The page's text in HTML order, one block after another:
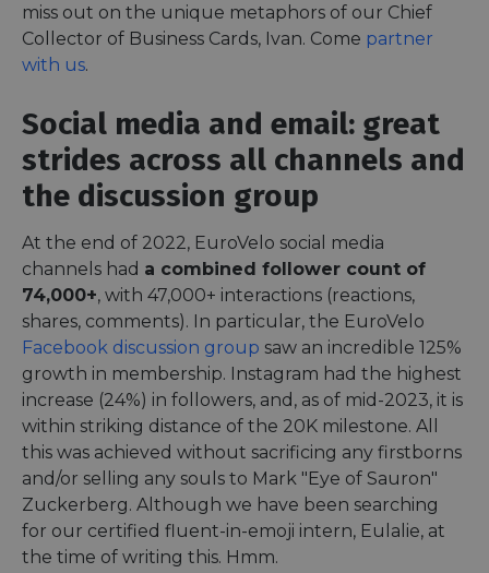
miss out on the unique metaphors of our Chief
Collector of Business Cards, Ivan. Come partner
with us.
Social media and email: great
strides across all channels and
the discussion group
At the end of 2022, EuroVelo social media
channels had a combined follower count of
74,000+, with 47,000+ interactions (reactions,
shares, comments). In particular, the EuroVelo
Facebook discussion group saw an incredible 125%
growth in membership. Instagram had the highest
increase (24%) in followers, and, as of mid-2023, it is
within striking distance of the 20K milestone. All
this was achieved without sacrificing any firstborns
and/or selling any souls to Mark "Eye of Sauron"
Zuckerberg. Although we have been searching
for our certified fluent-in-emoji intern, Eulalie, at
the time of writing this. Hmm.